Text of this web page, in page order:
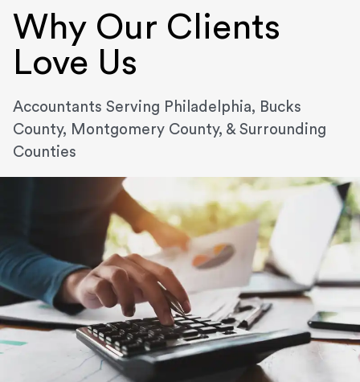
Why Our Clients
Love Us
Accountants Serving Philadelphia, Bucks
County, Montgomery County, & Surrounding
Counties